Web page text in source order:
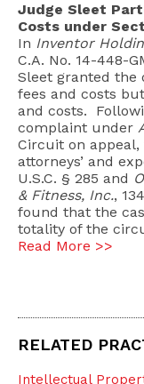
Judge Sleet
Costs under
In Inventor
C.A. No. 14-448-
Sleet granted the
fees and costs
and costs.
complaint under
Circuit on
attorneys’ and
U.S.C. § 285 and
& Fitness, Inc.,
found that the
totality of the
Read More >>
RELATED
Intellectual